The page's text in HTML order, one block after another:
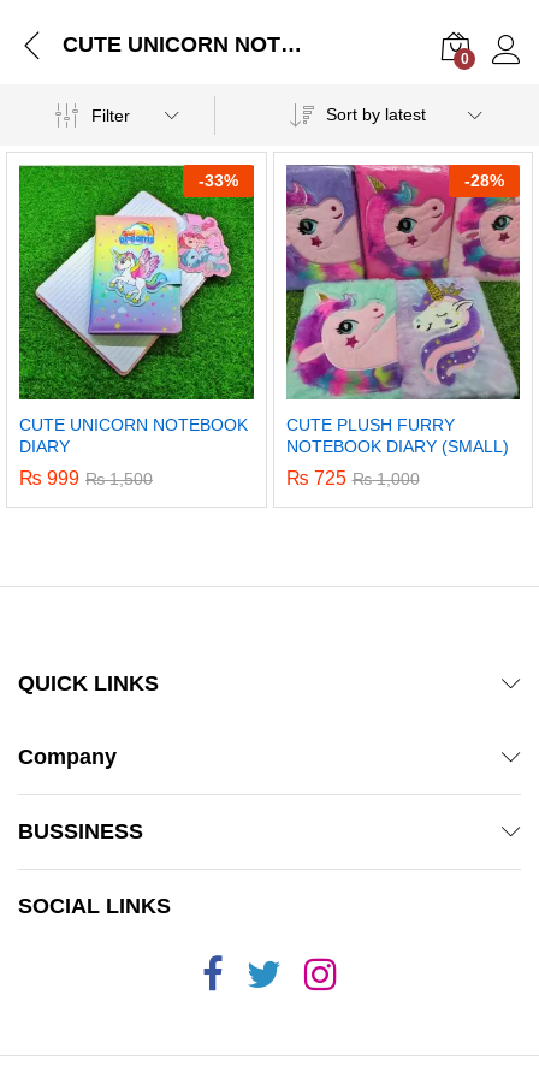
CUTE UNICORN NOTEBOOK DIARY
0
Filter Sort by latest
-33%
CUTE UNICORN NOTEBOOK
DIARY
₨ 999 ₨1,500
-28%
CUTE PLUSH FURRY
NOTEBOOK DIARY (SMALL)
₨ 725 ₨1,000
QUICK LINKS
Company
BUSSINESS
SOCIAL LINKS